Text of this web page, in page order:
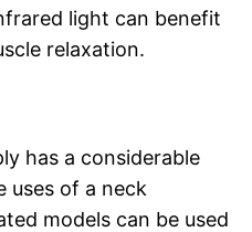
light can benefit
relaxation.
has a considerable
uses of a neck
models can be used